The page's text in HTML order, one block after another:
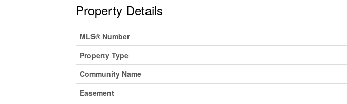
Property Details
MLS® Number
Property Type
Community Name
Easement